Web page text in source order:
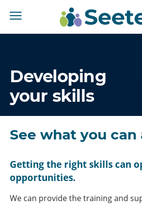
Developing
your skills
See what you can
Getting the right skills can
opportunities.
We can provide the training and